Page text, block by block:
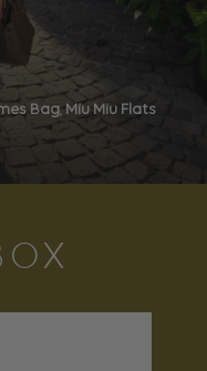
Bag, Miu Miu Flats